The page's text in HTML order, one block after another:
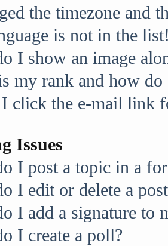
the timezone and
is not in the
I show an image
my rank and how do
click the e-mail link
Issues
I post a topic in a
I edit or delete a
I add a signature to
I create a poll?